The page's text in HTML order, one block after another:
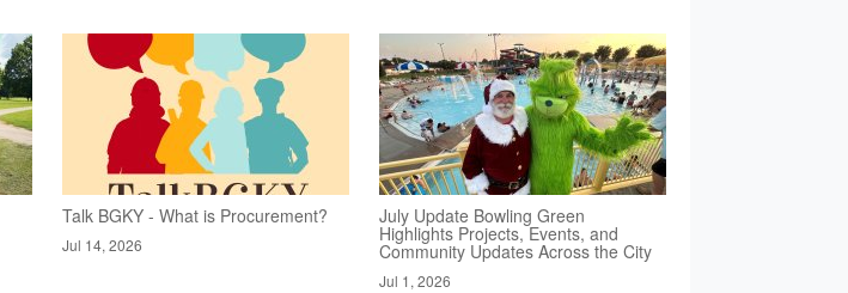
Talk BGKY - What is Procurement?
Jul 14, 2026
July Update Bowling Green
Highlights Projects, Events, and
Community Updates Across the City
Jul 1, 2026